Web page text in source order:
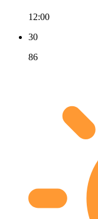
12:00
30
86